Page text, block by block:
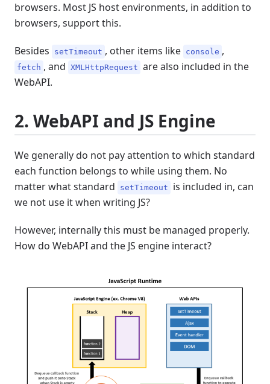
browsers. Most JS host environments, in addition to
browsers, support this.
Besides setTimeout , other items like console ,
fetch , and XMLHttpRequest are also included in the
WebAPI.
2. WebAPI and JS Engine
We generally do not pay attention to which standard
each function belongs to while using them. No
matter what standard
setTimeout
is included in, can
we not use it when writing JS?
However, internally this must be managed properly.
How do WebAPI and the JS engine interact?